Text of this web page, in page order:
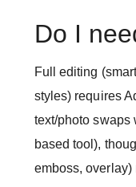
Do I
Full editing
styles) requires
text/photo swaps
based tool),
emboss, overlay)